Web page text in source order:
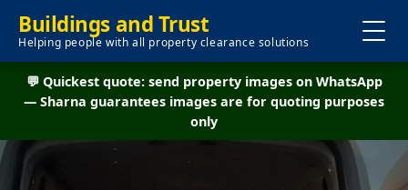
Buildings and Trust
Helping people with all property clearance solutions
💬 Quickest quote: send property images on WhatsApp
— Sharna guarantees images are for quoting purposes
only